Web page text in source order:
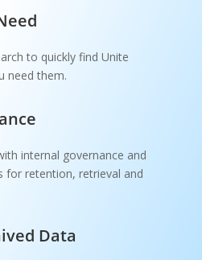
to quickly find Unite
need them.
internal governance and
for retention, retrieval and
Data